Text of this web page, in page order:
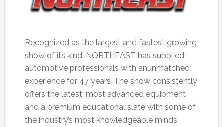
Recognized as the largest and fastest growing
show of its kind, NORTHEAST has supplied
automotive professionals with anunmatched
experience for 47 years. The show consistently
offers the latest, most advanced equipment
and a premium educational slate with some of
the industry’s most knowledgeable minds